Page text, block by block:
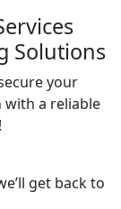
Solutions
your
with a reliable
get back to